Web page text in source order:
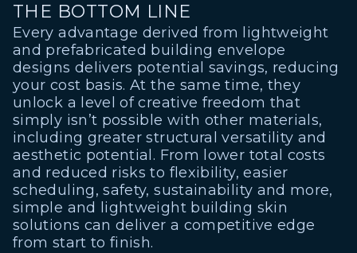
THE BOTTOM LINE
Every advantage derived from lightweight
and prefabricated building envelope
designs delivers potential savings, reducing
your cost basis. At the same time, they
unlock a level of creative freedom that
simply isn’t possible with other materials,
including greater structural versatility and
aesthetic potential. From lower total costs
and reduced risks to flexibility, easier
scheduling, safety, sustainability and more,
simple and lightweight building skin
solutions can deliver a competitive edge
from start to finish.